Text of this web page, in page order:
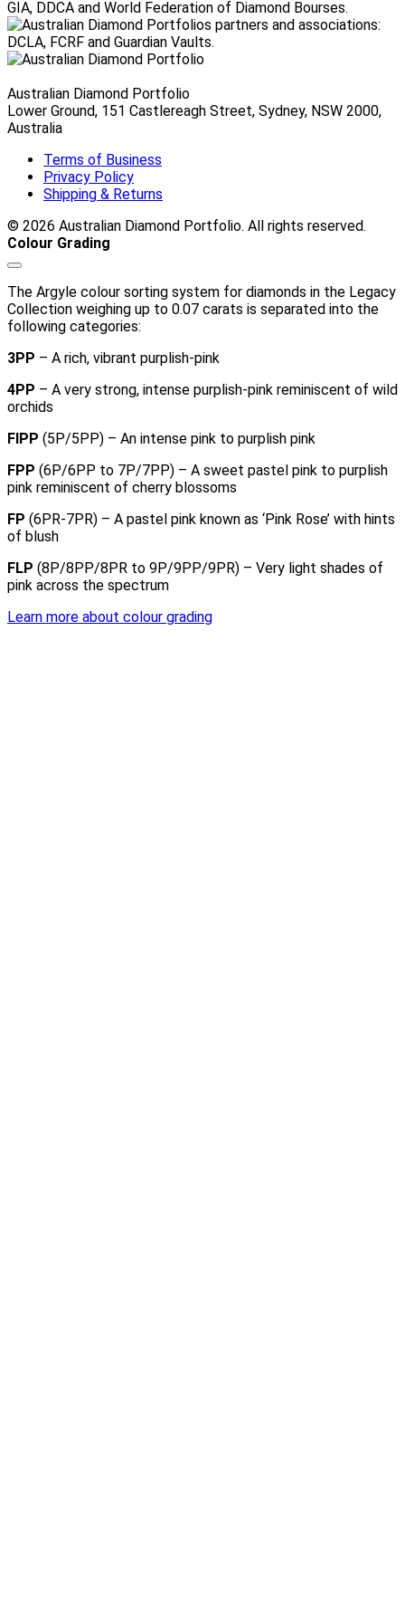
Australian Diamond Portfolio
Lower Ground, 151 Castlereagh Street, Sydney, NSW 2000,
Australia
Terms of Business
Privacy Policy
Shipping & Returns
© 2026 Australian Diamond Portfolio. All rights reserved.
Colour Grading
The Argyle colour sorting system for diamonds in the Legacy
Collection weighing up to 0.07 carats is separated into the
following categories:
3PP – A rich, vibrant purplish-pink
4PP – A very strong, intense purplish-pink reminiscent of wild
orchids
FIPP (5P/5PP) – An intense pink to purplish pink
FPP (6P/6PP to 7P/7PP) – A sweet pastel pink to purplish
pink reminiscent of cherry blossoms
FP (6PR-7PR) – A pastel pink known as ‘Pink Rose’ with hints
of blush
FLP (8P/8PP/8PR to 9P/9PP/9PR) – Very light shades of
pink across the spectrum
Learn more about colour grading